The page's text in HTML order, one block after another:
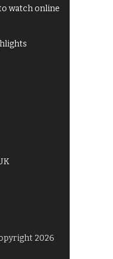
watch online
2026